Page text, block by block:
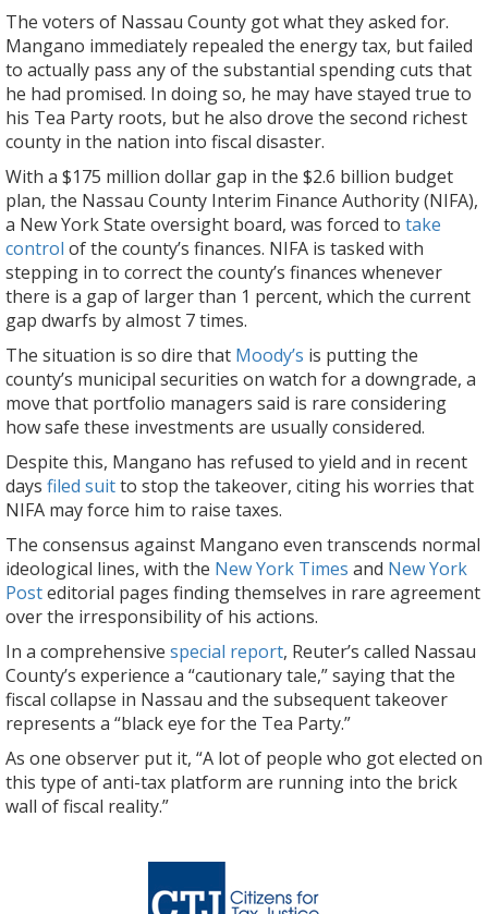
The voters of Nassau County got what they asked for.
Mangano immediately repealed the energy tax, but failed
to actually pass any of the substantial spending cuts that
he had promised. In doing so, he may have stayed true to
his Tea Party roots, but he also drove the second richest
county in the nation into fiscal disaster.
With a $175 million dollar gap in the $2.6 billion budget
plan, the Nassau County Interim Finance Authority (NIFA),
a New York State oversight board, was forced to take
control of the county’s finances. NIFA is tasked with
stepping in to correct the county’s finances whenever
there is a gap of larger than 1 percent, which the current
gap dwarfs by almost 7 times.
The situation is so dire that Moody’s is putting the
county’s municipal securities on watch for a downgrade, a
move that portfolio managers said is rare considering
how safe these investments are usually considered.
Despite this, Mangano has refused to yield and in recent
days filed suitto stop the takeover, citing his worries that
NIFA may force him to raise taxes.
The consensus against Mangano even transcends normal
ideological lines, with the New York Times and New York
Posteditorial pages finding themselves in rare agreement
over the irresponsibility of his actions.
In a comprehensive special report, Reuter’s called Nassau
County’s experience a “cautionary tale,” saying that the
fiscal collapse in Nassau and the subsequent takeover
represents a “black eye for the Tea Party.”
As one observer put it, “A lot of people who got elected on
this type of anti-tax platform are running into the brick
wall of fiscal reality.”